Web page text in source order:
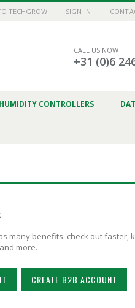
TECHGROW SIGN IN
CALL US NOW
+31 (0)6
HUMIDITY CONTROLLERS
many benefits: check out faster,
more.
CREATE B2B ACCOUNT